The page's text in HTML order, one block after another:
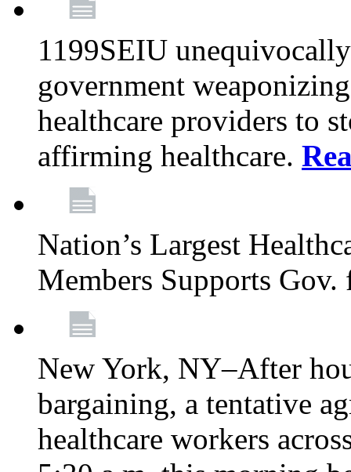
1199SEIU
government
healthcare providers to
affirming healthcare.
Nation’s Largest
Members Supports
New York, NY–After
bargaining, a tentative
healthcare workers